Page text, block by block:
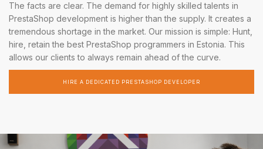
The facts are clear. The demand for highly skilled talents in
PrestaShop development is higher than the supply. It creates a
tremendous shortage in the market. Our mission is simple: Hunt,
hire, retain the best PrestaShop programmers in Estonia. This
allows our clients to always remain ahead of the curve.
HIRE A DEDICATED PRESTASHOP DEVELOPER